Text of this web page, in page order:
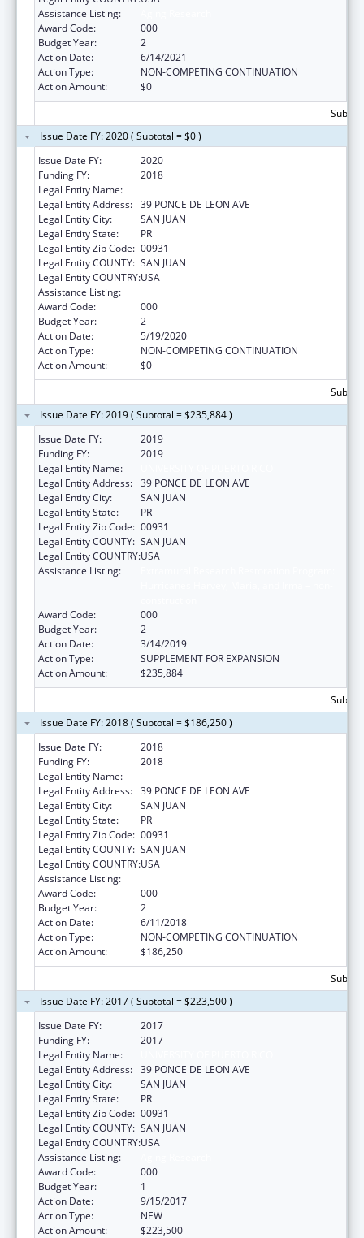
Assistance Listing:
Award Code:
000
Budget Year:
2
Action Date:
6/14/2021
Action Type:
NON-COMPETING CONTINUATION
Action Amount:
$0
Issue Date FY: 2020 ( Subtotal = $0 )
Issue Date FY:
2020
Funding FY:
2018
Legal Entity Name:
Legal Entity Address: 39 PONCE DE LEON AVE
Legal Entity City:
SAN JUAN
Legal Entity State:
PR
Legal Entity Zip Code: 00931
Legal Entity COUNTY: SAN JUAN
Legal Entity COUNTRY:USA
Assistance Listing:
Award Code:
000
Budget Year:
2
Action Date:
5/19/2020
Action Type:
NON-COMPETING CONTINUATION
Action Amount:
$0
Issue Date FY: 2019 ( Subtotal = $235,884 )
Issue Date FY:
2019
Funding FY:
2019
Legal Entity Name:
Legal Entity Address: 39 PONCE DE LEON AVE
Legal Entity City:
SAN JUAN
Legal Entity State:
PR
Legal Entity Zip Code: 00931
Legal Entity COUNTY: SAN JUAN
Legal Entity COUNTRY:USA
Assistance Listing:
Award Code:
000
Budget Year:
2
Action Date:
3/14/2019
Action Type:
SUPPLEMENT FOR EXPANSION
Action Amount:
$235,884
Issue Date FY: 2018 ( Subtotal = $186,250 )
Issue Date FY:
2018
Funding FY:
2018
Legal Entity Name:
Legal Entity Address: 39 PONCE DE LEON AVE
Legal Entity City:
SAN JUAN
Legal Entity State:
PR
Legal Entity Zip Code: 00931
Legal Entity COUNTY: SAN JUAN
Legal Entity COUNTRY:USA
Assistance Listing:
Award Code:
000
Budget Year:
2
Action Date:
6/11/2018
Action Type:
NON-COMPETING CONTINUATION
Action Amount:
$186,250
Issue Date FY: 2017 ( Subtotal = $223,500 )
Issue Date FY:
2017
Funding FY:
2017
Legal Entity Name:
Legal Entity Address: 39 PONCE DE LEON AVE
Legal Entity City:
SAN JUAN
Legal Entity State:
PR
Legal Entity Zip Code: 00931
Legal Entity COUNTY: SAN JUAN
Legal Entity COUNTRY:USA
Assistance Listing:
Award Code:
000
Budget Year:
1
Action Date:
9/15/2017
Action Type:
NEW
Action Amount:
$223,500